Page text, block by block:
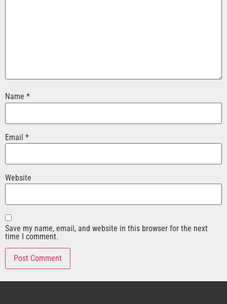
Name *
Email *
Website
Save my name, email, and website in this browser for the next
time I comment.